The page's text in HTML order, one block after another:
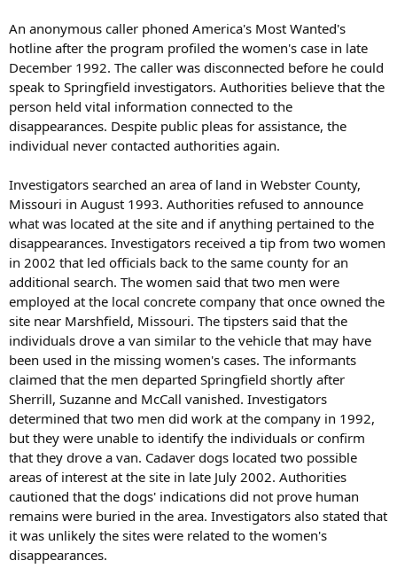
An anonymous caller phoned America's Most Wanted's
hotline after the program profiled the women's case in late
December 1992. The caller was disconnected before he could
speak to Springfield investigators. Authorities believe that the
person held vital information connected to the
disappearances. Despite public pleas for assistance, the
individual never contacted authorities again.
Investigators searched an area of land in Webster County,
Missouri in August 1993. Authorities refused to announce
what was located at the site and if anything pertained to the
disappearances. Investigators received a tip from two women
in 2002 that led officials back to the same county for an
additional search. The women said that two men were
employed at the local concrete company that once owned the
site near Marshfield, Missouri. The tipsters said that the
individuals drove a van similar to the vehicle that may have
been used in the missing women's cases. The informants
claimed that the men departed Springfield shortly after
Sherrill, Suzanne and McCall vanished. Investigators
determined that two men did work at the company in 1992,
but they were unable to identify the individuals or confirm
that they drove a van. Cadaver dogs located two possible
areas of interest at the site in late July 2002. Authorities
cautioned that the dogs' indications did not prove human
remains were buried in the area. Investigators also stated that
it was unlikely the sites were related to the women's
disappearances.